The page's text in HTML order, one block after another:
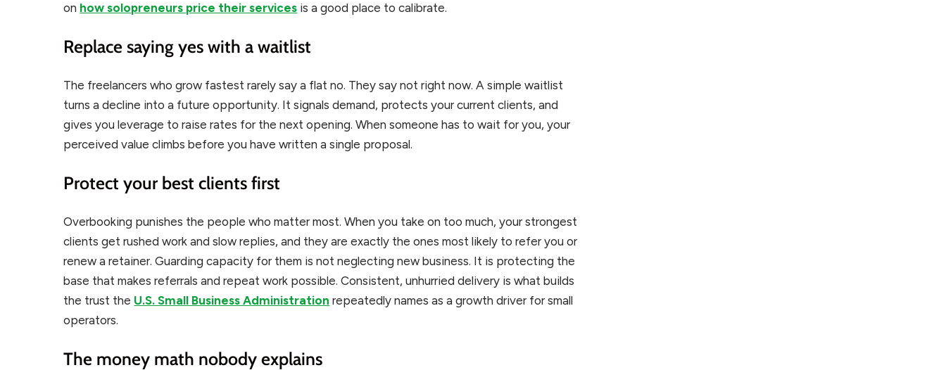
on how solopreneurs price their services is a good place to calibrate.
Replace saying yes with a waitlist
The freelancers who grow fastest rarely say a flat no. They say not right now. A simple waitlist
turns a decline into a future opportunity. It signals demand, protects your current clients, and
gives you leverage to raise rates for the next opening. When someone has to wait for you, your
perceived value climbs before you have written a single proposal.
Protect your best clients first
Overbooking punishes the people who matter most. When you take on too much, your strongest
clients get rushed work and slow replies, and they are exactly the ones most likely to refer you or
renew a retainer. Guarding capacity for them is not neglecting new business. It is protecting the
base that makes referrals and repeat work possible. Consistent, unhurried delivery is what builds
the trust the U.S. Small Business Administration repeatedly names as a growth driver for small
operators.
The money math nobody explains